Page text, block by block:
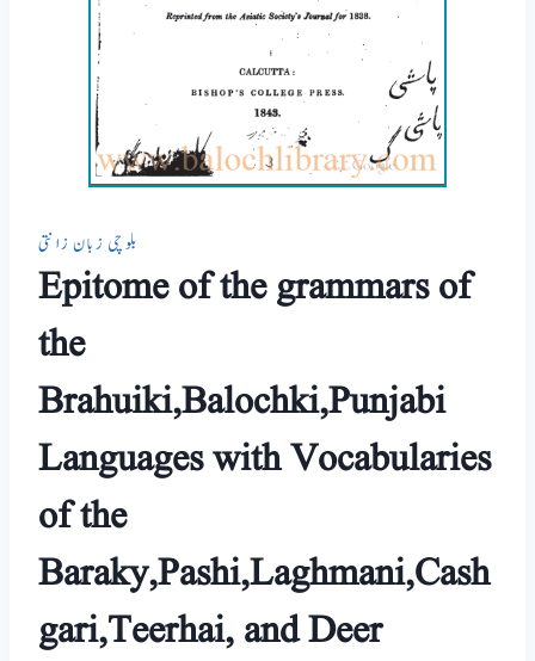
بلوچی زبان زانتی
Epitome of the grammars of
the
Brahuiki,Balochki,Punjabi
Languages with Vocabularies
of the
Baraky,Pashi,Laghmani,Cash
gari,Teerhai, and Deer